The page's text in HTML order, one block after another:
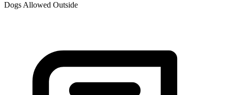
Dogs Allowed Outside